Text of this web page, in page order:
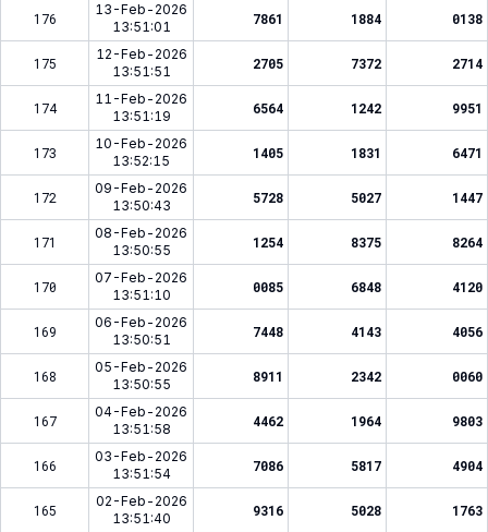
176
13-Feb-2026
13:51:01
7861 1884 0138
175
12-Feb-2026
13:51:51
2705 7372 2714
174
11-Feb-2026
13:51:19
6564 1242 9951
173
10-Feb-2026
13:52:15
1405 1831 6471
172
09-Feb-2026
13:50:43
5728 5027 1447
171
08-Feb-2026
13:50:55
1254 8375 8264
170
07-Feb-2026
13:51:10
0085 6848 4120
169
06-Feb-2026
13:50:51
7448 4143 4056
168
05-Feb-2026
13:50:55
8911 2342 0060
167
04-Feb-2026
13:51:58
4462 1964 9803
166
03-Feb-2026
13:51:54
7086 5817 4904
165
02-Feb-2026
13:51:40
9316 5028 1763